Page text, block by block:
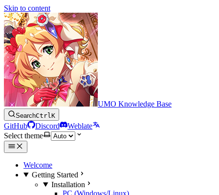
Skip to content
UMO Knowledge Base
SearchCtrlK
GitHub Discord
Weblate
Select theme
Welcome
Getting Started
Installation
PC (Windows/Linux)